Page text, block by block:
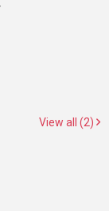
View all (2)